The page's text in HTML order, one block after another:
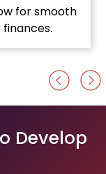
for smooth
Develop